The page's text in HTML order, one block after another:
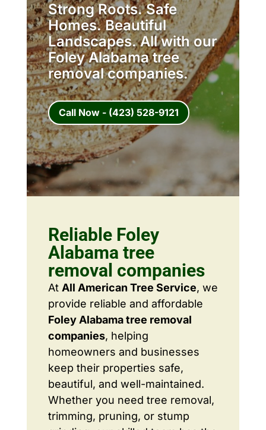
Strong Roots. Safe
Homes. Beautiful
Landscapes. All with our
Foley Alabama tree
removal companies.
Call Now - (423) 528-9121
Reliable Foley
Alabama tree
removal companies
At All American Tree Service, we
provide reliable and affordable
Foley Alabama tree removal
companies, helping
homeowners and businesses
keep their properties safe,
beautiful, and well-maintained.
Whether you need tree removal,
trimming, pruning, or stump